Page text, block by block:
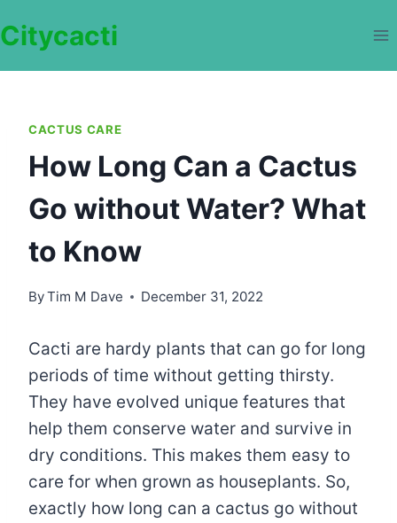
to
Citycacti
CACTUS CARE
How Long Can a Cactus
Go without Water? What
to Know
ByTim M Dave December 31, 2022
Cacti are hardy plants that can go for long
periods of time without getting thirsty.
They have evolved unique features that
help them conserve water and survive in
dry conditions. This makes them easy to
care for when grown as houseplants. So,
exactly how long can a cactus go without